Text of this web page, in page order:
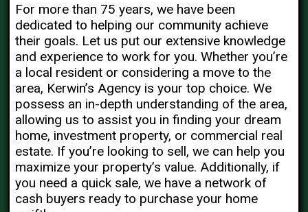
For more than 75 years, we have been
dedicated to helping our community achieve
their goals. Let us put our extensive knowledge
and experience to work for you. Whether you’re
a local resident or considering a move to the
area, Kerwin’s Agency is your top choice. We
possess an in-depth understanding of the area,
allowing us to assist you in finding your dream
home, investment property, or commercial real
estate. If you’re looking to sell, we can help you
maximize your property’s value. Additionally, if
you need a quick sale, we have a network of
cash buyers ready to purchase your home